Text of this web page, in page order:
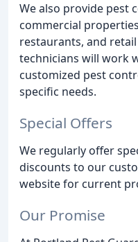
We also provide pest
commercial
restaurants, and
technicians will work
customized pest
specific needs.
Special Offers
We regularly offer
discounts to our
website for current
Our Promise